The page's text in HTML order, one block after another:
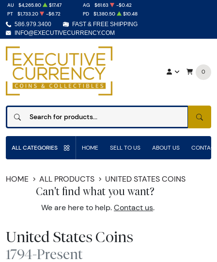
586.979.3400
FAST & FREE SHIPPING
INFO@EXECUTIVECURRENCY.COM
AU $4,265.80 $17.47 AG $61.63
-$0.42
PT
$1,733.20 -$6.72 PD $1,380.50 $10.48
0
ALL CATEGORIES HOME SELL TO US ABOUT US
HOME ALL PRODUCTS UNITED STATES COINS
Can't find what you want?
We are here to help. Contact us.
United States Coins
1794-Present